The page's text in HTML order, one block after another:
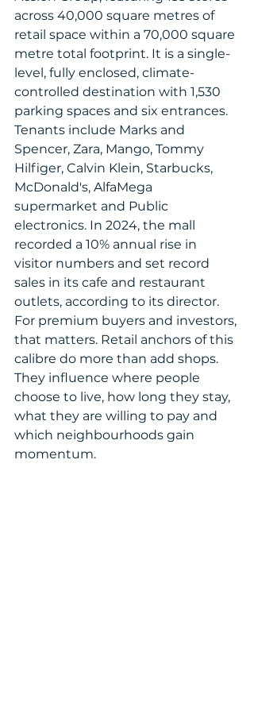
across 40,000 square metres of
retail space within a 70,000 square
metre total footprint. It is a single-
level, fully enclosed, climate-
controlled destination with 1,530
parking spaces and six entrances.
Tenants include Marks and
Spencer, Zara, Mango, Tommy
Hilfiger, Calvin Klein, Starbucks,
McDonald's, AlfaMega
supermarket and Public
electronics. In 2024, the mall
recorded a 10% annual rise in
visitor numbers and set record
sales in its cafe and restaurant
outlets, according to its director.
For premium buyers and investors,
that matters. Retail anchors of this
calibre do more than add shops.
They influence where people
choose to live, how long they stay,
what they are willing to pay and
which neighbourhoods gain
momentum.